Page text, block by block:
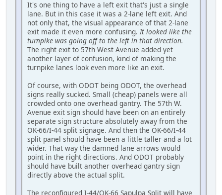
It's one thing to have a left exit that's just a single
lane. But in this case it was a 2-lane left exit. And
not only that, the visual appearance of that 2-lane
exit made it even more confusing.It looked like the
turnpike was going off to the left in that direction.
The right exit to 57th West Avenue added yet
another layer of confusion, kind of making the
turnpike lanes look even more like an exit.
Of course, with ODOT being ODOT, the overhead
signs really sucked. Small (cheap) panels were all
crowded onto one overhead gantry. The 57th W.
Avenue exit sign should have been on an entirely
separate sign structure absolutely away from the
OK-66/I-44 split signage. And then the OK-66/I-44
split panel should have been a little taller and a lot
wider. That way the damned lane arrows would
point in the right directions. And ODOT probably
should have built another overhead gantry sign
directly above the actual split.
The reconfigured I-44/OK-66 Sapulpa Split will have